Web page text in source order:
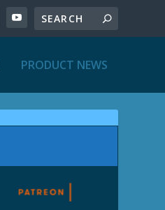
PRODUCT NEWS